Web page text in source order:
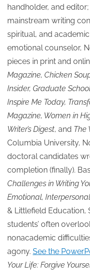
handholder, and
mainstream writing
spiritual, and
emotional counselor,
pieces in print and
Magazine, Chicken
Insider, Graduate
Inspire Me Today,
Magazine, Women in
Writer’s Digest, and The
Columbia University,
doctoral candidates
completion (finally).
Challenges in Writing
Emotional,
& Littlefield Education,
students’ often
nonacademic
agony. See the
Your Life: Forgive